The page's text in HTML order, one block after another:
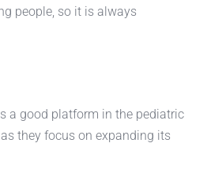
people, so it is always
a good platform in the pediatric
they focus on expanding its